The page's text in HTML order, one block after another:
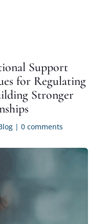
Support
for Regulating
Stronger
| 0 comments